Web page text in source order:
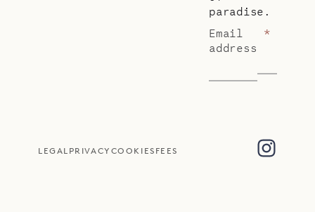
paradise.
Email
address
*
LEGAL PRIVACY COOKIES FEES